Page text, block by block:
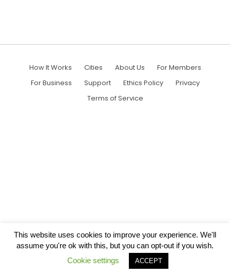
How It Works Cities About Us
For Members
For Business
Support Ethics Policy
Privacy
Terms of Service
This website uses cookies to improve your experience. We'll
assume you're ok with this, but you can opt-out if you wish.
Cookie settings
ACCEPT